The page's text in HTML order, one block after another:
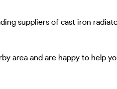
suppliers of cast iron
area and are happy to help